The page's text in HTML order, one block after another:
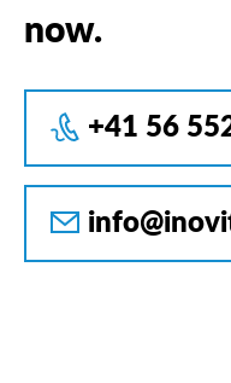
now.
+41 56